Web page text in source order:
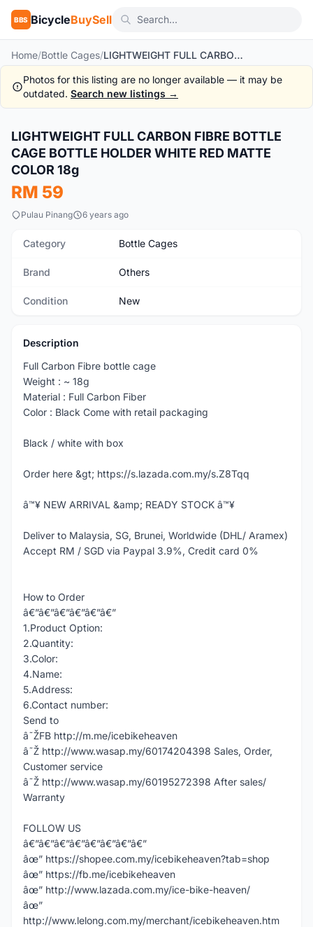
BBS BicycleBuySell
Home/Bottle Cages/ LIGHTWEIGHT FULL CARBON FIBRE BOTTLE CAGE BOTTLE HOLDER WHITE RED MATTE COLOR 18g
Photos for this listing are no longer available — it may be
outdated. Search new listings →
New 1/6
LIGHTWEIGHT FULL CARBON FIBRE BOTTLE
CAGE BOTTLE HOLDER WHITE RED MATTE
COLOR 18g
RM 59
Pulau Pinang 6 years ago
Category Bottle Cages
Brand Others
Condition New
Description
Full Carbon Fibre bottle cage
Weight : ~ 18g
Material : Full Carbon Fiber
Color : Black Come with retail packaging
Black / white with box
Order here &gt; https://s.lazada.com.my/s.Z8Tqq
â™¥ NEW ARRIVAL &amp; READY STOCK â™¥
Deliver to Malaysia, SG, Brunei, Worldwide (DHL/ Aramex)
Accept RM / SGD via Paypal 3.9%, Credit card 0%
How to Order
â€”â€”â€”â€”â€”â€”
1.Product Option:
2.Quantity:
3.Color:
4.Name:
5.Address:
6.Contact number:
Send to
â˜ŽFB http://m.me/icebikeheaven
â˜Ž http://www.wasap.my/60174204398 Sales, Order,
Customer service
â˜Ž http://www.wasap.my/60195272398 After sales/
Warranty
FOLLOW US
â€”â€”â€”â€”â€”â€”â€”â€”
âœ” https://shopee.com.my/icebikeheaven?tab=shop
âœ” https://fb.me/icebikeheaven
âœ” http://www.lazada.com.my/ice-bike-heaven/
âœ”
http://www.lelong.com.my/merchant/icebikeheaven.htm